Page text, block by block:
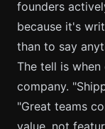
founders
because it's
than to say
The tell is
company.
"Great teams
value, not